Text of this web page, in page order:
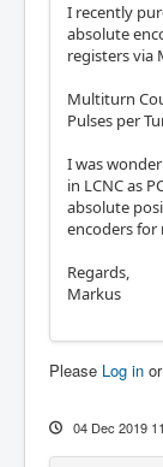
I recently
absolute
registers via
Multiturn
Pulses per
I was
in LCNC as
absolute
encoders for
Regards,
Markus
Please Log in or
04 Dec 2019